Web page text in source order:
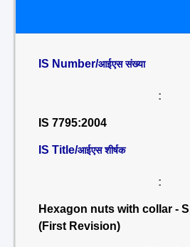
IS Number/आईएस संख्या
:
IS 7795:2004
IS Title/आईएस शीर्षक
:
Hexagon nuts with collar -
(First Revision)